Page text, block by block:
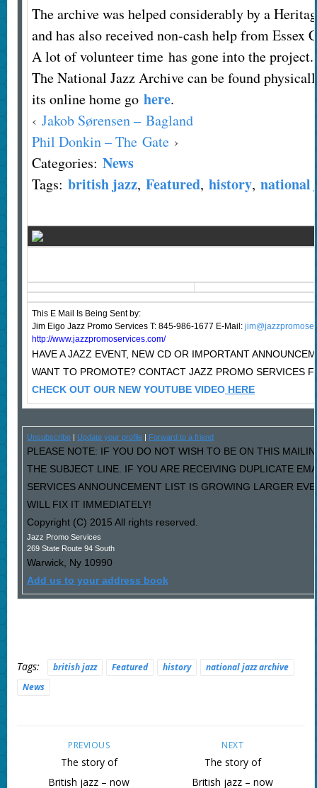
The archive was helped considerably by a
and has also received non-cash help from Essex
A lot of volunteer time has gone into the project.
The National Jazz Archive can be found
its online home go here.
‹ Jakob Sørensen – Bagland
Phil Donkin – The Gate›
Categories: News
Tags: british jazz, Featured, history, national
This E Mail Is Being Sent by:
Jim Eigo Jazz Promo Services T: 845-986-1677 E-Mail:
http://www.jazzpromoservices.com/
HAVE A JAZZ EVENT, NEW CD OR IMPORTANT
WANT TO PROMOTE? CONTACT JAZZ PROMO SERVICES
CHECK OUT OUR NEW YOUTUBE VIDEOHERE
Unsubscribe| Update your profile| Forward to a friend
PLEASE NOTE: IF YOU DO NOT WISH TO BE ON THIS
THE SUBJECT LINE. IF YOU ARE RECEIVING DUPLICATE
SERVICES ANNOUNCEMENT LIST IS GROWING LARGER
WILL FIX IT IMMEDIATELY!
Copyright (C) 2015 All rights reserved.
Jazz Promo Services
269 State Route 94 South
Warwick, Ny 10990
Add us to your address book
Tags: british jazz Featured history
national jazz archive
News
NEXT
The story of
British jazz – now
PREVIOUS
The story of
British jazz – now